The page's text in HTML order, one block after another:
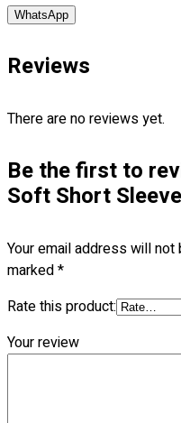
WhatsApp
Reviews
There are no reviews yet.
Be the first to
Soft Short
Your email address will not
marked*
Rate this product:
Your review